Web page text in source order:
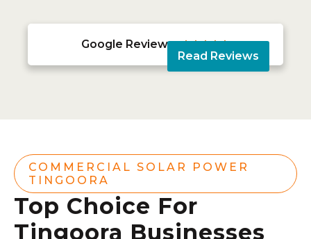
Google Reviews 
Read Reviews
COMMERCIAL SOLAR POWER
TINGOORA
Top Choice For
Tingoora Businesses